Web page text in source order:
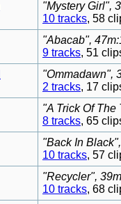
"Mystery Girl",
10 tracks, 58
"Abacab",
9 tracks, 51
"Ommadawn",
2 tracks, 17
"A Trick Of The
8 tracks, 65
"Back In
10 tracks, 57
"Recycler",
10 tracks, 68